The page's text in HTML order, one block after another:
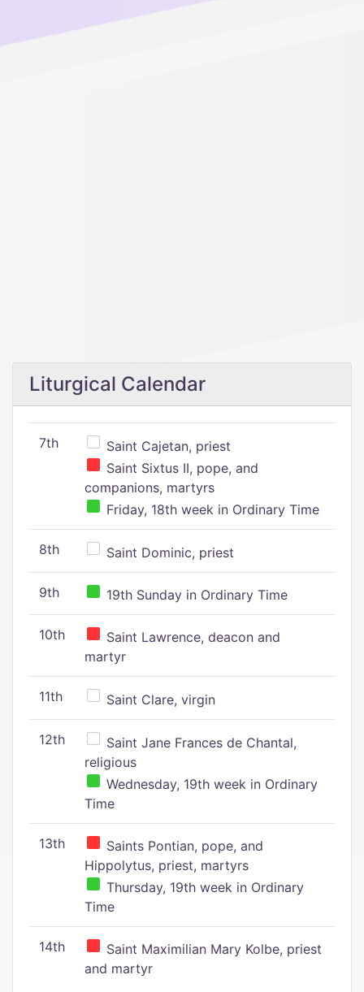
Liturgical Calendar
7th
Saint Cajetan, priest
Saint Sixtus II, pope, and
companions, martyrs
Friday, 18th week in Ordinary Time
8th Saint Dominic, priest
9th 19th Sunday in Ordinary Time
10th
Saint Lawrence, deacon and
martyr
11th Saint Clare, virgin
12th
Saint Jane Frances de Chantal,
religious
Wednesday, 19th week in Ordinary
Time
13th
Saints Pontian, pope, and
Hippolytus, priest, martyrs
Thursday, 19th week in Ordinary
Time
14th
Saint Maximilian Mary Kolbe, priest
and martyr